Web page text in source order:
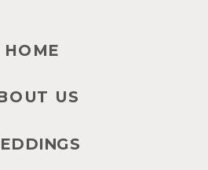
HOME
US